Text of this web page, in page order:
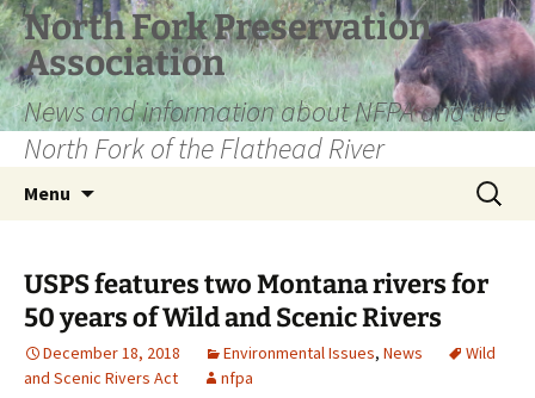
Skip
to
content
North Fork Preservation
Association
News and information about NFPA and the
North Fork of the Flathead River
Menu
Search
for:
USPS features two Montana rivers for
50 years of Wild and Scenic Rivers
December 18, 2018 Environmental Issues, News
Wild
and Scenic Rivers Act
nfpa